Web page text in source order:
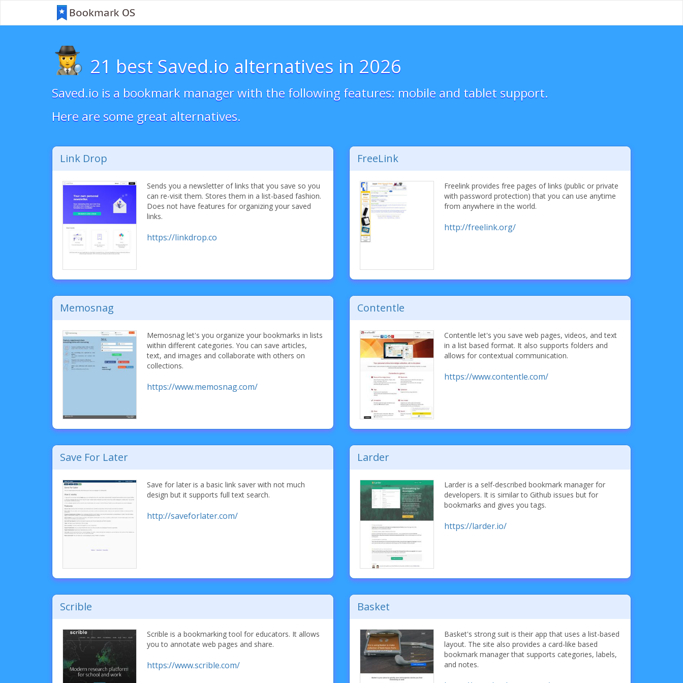
21 best Saved.io alternatives in 2026
Saved.io is a bookmark manager with the following features: mobile and tablet support.
Here are some great alternatives.
Link Drop
Sends you a newsletter of links that you save so you
can re-visit them. Stores them in a list-based fashion.
Does not have features for organizing your saved
links.
https://linkdrop.co
FreeLink
Freelink provides free pages of links (public or private
with password protection) that you can use anytime
from anywhere in the world.
http://freelink.org/
Memosnag
Memosnag let's you organize your bookmarks in lists
within different categories. You can save articles,
text, and images and collaborate with others on
collections.
https://www.memosnag.com/
Contentle
Contentle let's you save web pages, videos, and text
in a list based format. It also supports folders and
allows for contextual communication.
https://www.contentle.com/
Save For Later
Save for later is a basic link saver with not much
design but it supports full text search.
http://saveforlater.com/
Larder
Larder is a self-described bookmark manager for
developers. It is similar to Github issues but for
bookmarks and gives you tags.
https://larder.io/
Scrible
Scrible is a bookmarking tool for educators. It allows
you to annotate web pages and share.
https://www.scrible.com/
Basket
Basket's strong suit is their app that uses a list-based
layout. The site also provides a card-like based
bookmark manager that supports categories, labels,
and notes.